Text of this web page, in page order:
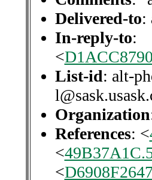
Delivered-to:
In-reply-to:
<
List-id: alt-
Organization
References: <
<
<